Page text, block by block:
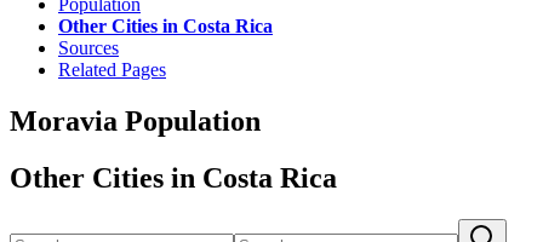
Other Cities in Costa Rica
Sources
Related Pages
Moravia Population
Other Cities in Costa Rica